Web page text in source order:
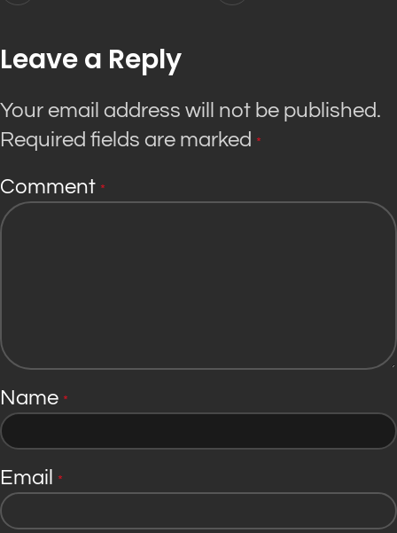
Leave a Reply
Your email address will not be published.
Required fields are marked *
Comment *
Name *
Email *